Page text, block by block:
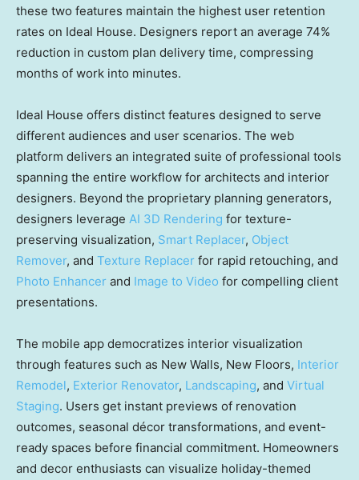
these two features maintain the highest user retention
rates on Ideal House. Designers report an average 74%
reduction in custom plan delivery time, compressing
months of work into minutes.
Ideal House offers distinct features designed to serve
different audiences and user scenarios. The web
platform delivers an integrated suite of professional tools
spanning the entire workflow for architects and interior
designers. Beyond the proprietary planning generators,
designers leverage AI 3D Rendering for texture-
preserving visualization, Smart Replacer, Object
Remover, and Texture Replacer for rapid retouching, and
Photo Enhancer and Image to Video for compelling client
presentations.
The mobile app democratizes interior visualization
through features such as New Walls, New Floors, Interior
Remodel, Exterior Renovator, Landscaping, and Virtual
Staging. Users get instant previews of renovation
outcomes, seasonal décor transformations, and event-
ready spaces before financial commitment. Homeowners
and decor enthusiasts can visualize holiday-themed